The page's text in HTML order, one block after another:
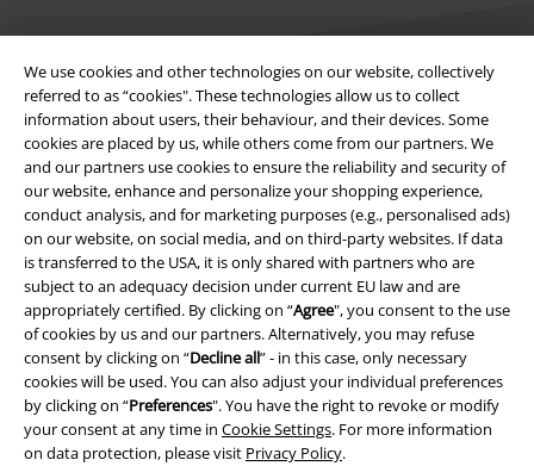
We use cookies and other technologies on our website, collectively
referred to as “cookies". These technologies allow us to collect
information about users, their behaviour, and their devices. Some
cookies are placed by us, while others come from our partners. We
and our partners use cookies to ensure the reliability and security of
our website, enhance and personalize your shopping experience,
conduct analysis, and for marketing purposes (e.g., personalised ads)
on our website, on social media, and on third-party websites. If data
is transferred to the USA, it is only shared with partners who are
subject to an adequacy decision under current EU law and are
appropriately certified. By clicking on “Agree", you consent to the use
of cookies by us and our partners. Alternatively, you may refuse
consent by clicking on “Decline all” - in this case, only necessary
cookies will be used. You can also adjust your individual preferences
by clicking on “Preferences". You have the right to revoke or modify
your consent at any time in Cookie Settings. For more information
on data protection, please visit Privacy Policy.
Legal
Terms & Conditions
Imprint
Privacy Policy
Waste Disposal and Environmental Protection
Declaration of Conformity
Information on accessibility